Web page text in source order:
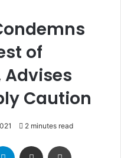
of
Advises
Caution
2 minutes read